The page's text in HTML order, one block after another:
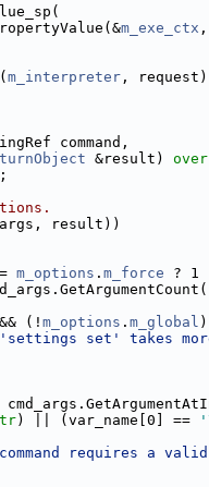
m_exe_ctx
m_interpreter ,
command,
&result)
result))
m_options . m_force ? 1
(!m_options . m_global
set' takes
) || (var_name[0] ==
requires a valid